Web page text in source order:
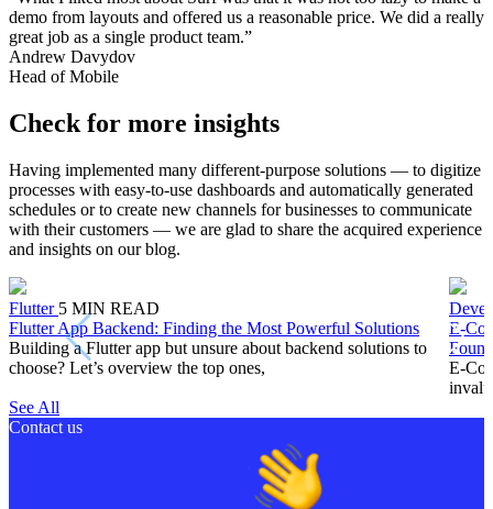
demo from layouts and offered us a reasonable price. We did a really
great job as a single product team.”
Andrew Davydov
Head of Mobile
Check for more insights
Having implemented many different-purpose solutions — to digitize
processes with easy-to-use dashboards and automatically generated
schedules or to create new channels for businesses to communicate
with their customers — we are glad to share the acquired experience
and insights on our blog.
Flutter 5 MIN READ
Flutter App Backend: Finding the Most Powerful Solutions
Building a Flutter app but unsure about backend solutions to
choose? Let’s overview the top ones,
E-
E-
See All
Contact us